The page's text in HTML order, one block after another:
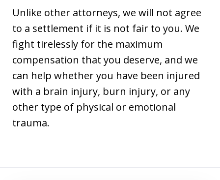
Unlike other attorneys, we will not agree
to a settlement if it is not fair to you. We
fight tirelessly for the maximum
compensation that you deserve, and we
can help whether you have been injured
with a brain injury, burn injury, or any
other type of physical or emotional
trauma.